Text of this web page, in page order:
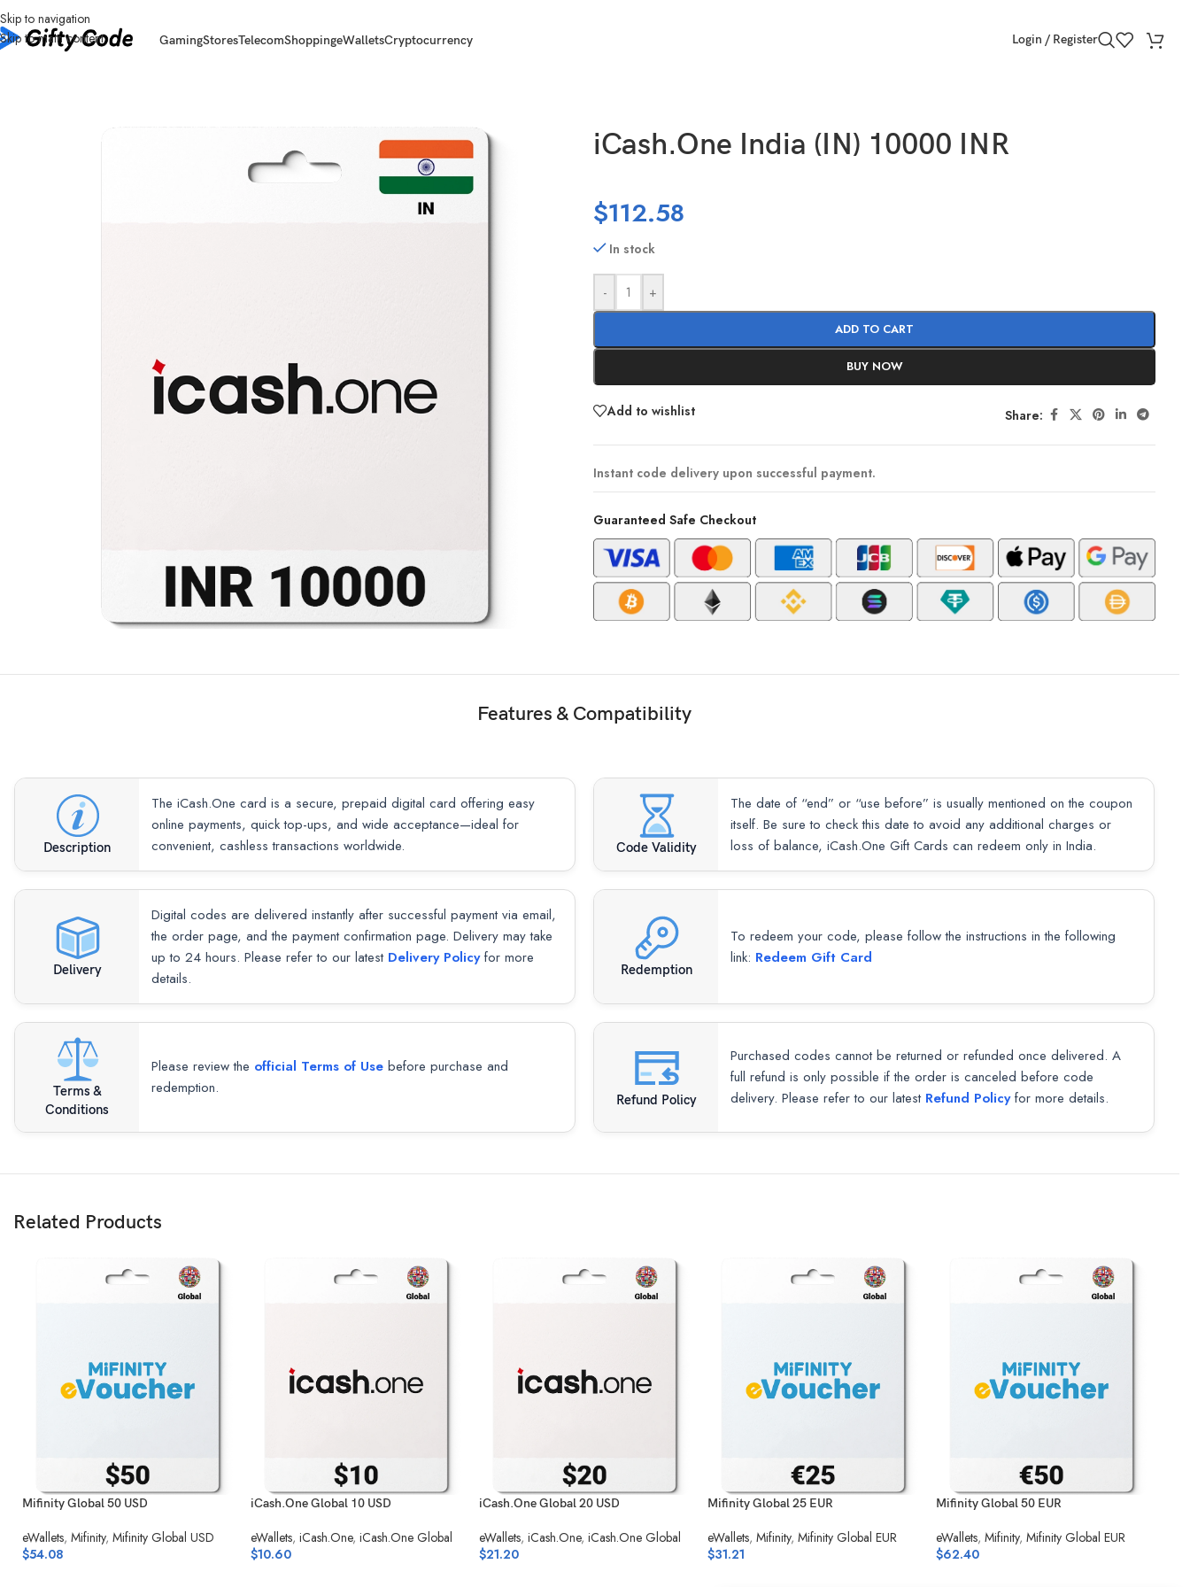
Skip to navigation
Skip to main content
GamingStoresTelecomShoppingeWalletsCryptocurrency Login / Register
iCash.One India (IN) 10000 INR
$112.58
In stock
- +
ADD TO CART
BUY NOW
Add to wishlist Share:
Instant code delivery upon successful payment.
Guaranteed Safe Checkout
Features & Compatibility
Description
The iCash.One card is a secure, prepaid digital card offering easy
online payments, quick top-ups, and wide acceptance—ideal for
convenient, cashless transactions worldwide.
Code Validity
The date of “end” or “use before” is usually mentioned on the coupon
itself. Be sure to check this date to avoid any additional charges or
loss of balance, iCash.One Gift Cards can redeem only in India.
Delivery
Digital codes are delivered instantly after successful payment via email,
the order page, and the payment confirmation page. Delivery may take
up to 24 hours. Please refer to our latest Delivery Policyfor more
details.
Redemption
To redeem your code, please follow the instructions in the following
link: Redeem Gift Card
Terms &
Conditions
Please review the official Terms of Use before purchase and
redemption.
Refund Policy
Purchased codes cannot be returned or refunded once delivered. A
full refund is only possible if the order is canceled before code
delivery. Please refer to our latest Refund Policyfor more details.
Related Products
Mifinity Global 50 USD
eWallets, Mifinity, Mifinity Global USD
$54.08
iCash.One Global 10 USD
eWallets, iCash.One, iCash.One Global
$10.60
iCash.One Global 20 USD
eWallets, iCash.One, iCash.One Global
$21.20
Mifinity Global 25 EUR
eWallets, Mifinity, Mifinity Global EUR
$31.21
Mifinity Global 50 EUR
eWallets, Mifinity, Mifinity Global EUR
$62.40